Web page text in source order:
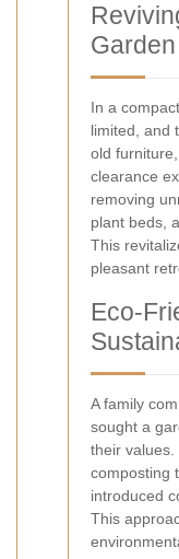
Garden
In a
limited, and
old
clearance
removing
plant beds,
This
pleasant
Eco-
A family
sought a
their values.
composting
introduced
This